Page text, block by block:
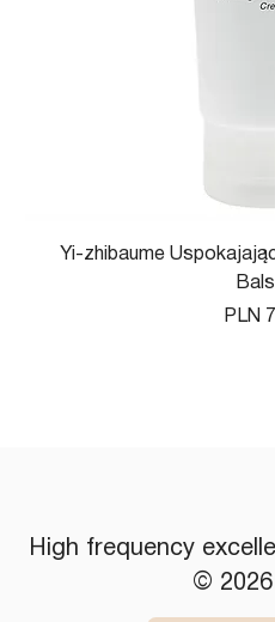
Yi-zhibaume
Price
PLN
High frequency
© 2026